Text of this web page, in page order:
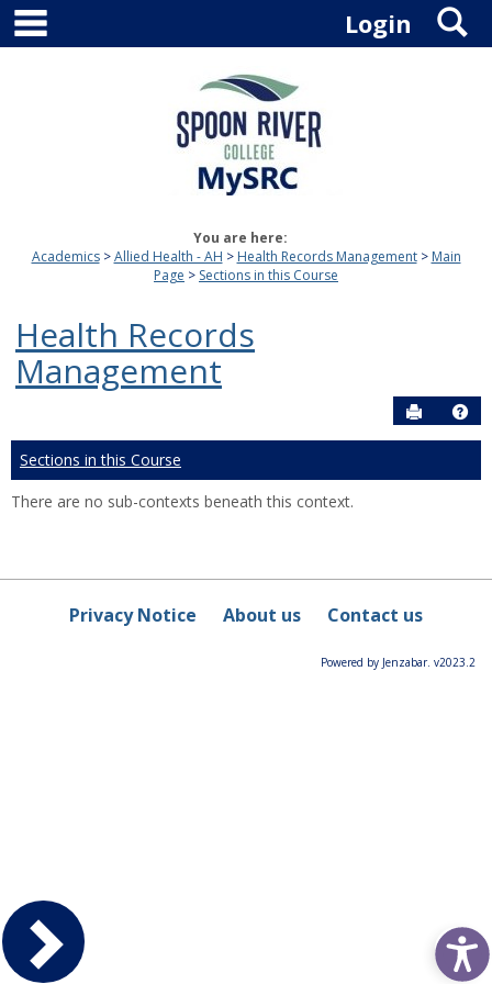
Skip
content
Login
You are here:
Academics
Allied Health - AH Health Records Management
Main
Page
Sections in this Course
Health Records
Management
Send to
Sections in this Course
There are no sub-contexts beneath this context.
Privacy Notice About us Contact us
Powered by Jenzabar. v2023.2